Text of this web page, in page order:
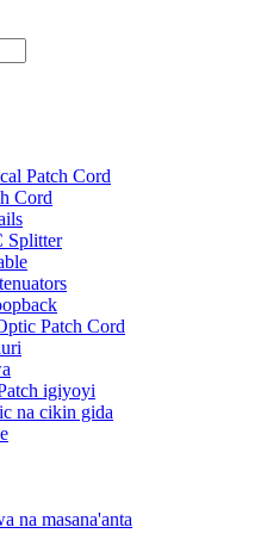
Patch Cord
Cord
Splitter
Patch Cord
igiyoyi
na cikin gida
na masana'anta